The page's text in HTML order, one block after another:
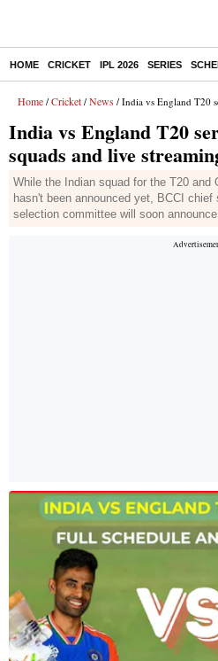
HOME CRICKET IPL 2026 SERIES
Home / Cricket / News / India vs England T20 series full
India vs England T20
squads and live
While the Indian squad for the T20 and
hasn't been announced yet, BCCI
selection committee will soon